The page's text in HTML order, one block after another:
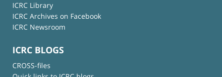
ICRC Library
ICRC Archives on Facebook
ICRC Newsroom
ICRC BLOGS
CROSS-files